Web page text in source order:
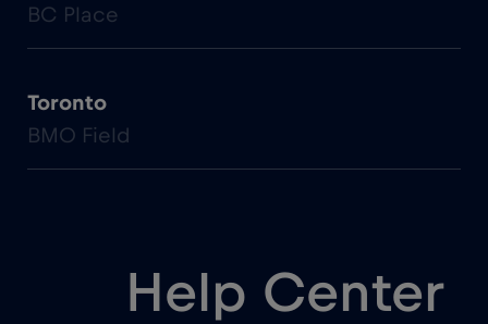
BC Place
Toronto
BMO Field
Help Center